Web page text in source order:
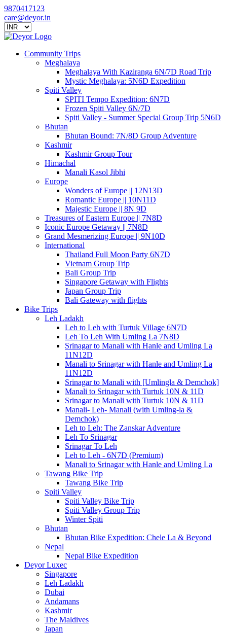
9870417123
care@deyor.in
Community Trips
Meghalaya
Meghalaya With Kaziranga 6N/7D Road Trip
Mystic Meghalaya: 5N6D Expedition
Spiti Valley
SPITI Tempo Expedition: 6N7D
Frozen Spiti Valley 6N/7D
Spiti Valley - Summer Special Group Trip 5N6D
Bhutan
Bhutan Bound: 7N/8D Group Adventure
Kashmir
Kashmir Group Tour
Himachal
Manali Kasol Jibhi
Europe
Wonders of Europe || 12N13D
Romantic Europe || 10N11D
Majestic Europe || 8N 9D
Treasures of Eastern Europe || 7N8D
Iconic Europe Getaway || 7N8D
Grand Mesmerizing Europe || 9N10D
International
Thailand Full Moon Party 6N7D
Vietnam Group Trip
Bali Group Trip
Singapore Getaway with Flights
Japan Group Trip
Bali Gateway with flights
Bike Trips
Leh Ladakh
Leh to Leh with Turtuk Village 6N7D
Leh To Leh With Umling La 7N8D
Srinagar to Manali with Hanle and Umling La
11N12D
Manali to Srinagar with Hanle and Umling La
11N12D
Srinagar to Manali with [Umlingla & Demchok]
Manali to Srinagar with Turtuk 10N & 11D
Srinagar to Manali with Turtuk 10N & 11D
Manali- Leh- Manali (with Umling-la &
Demchok)
Leh to Leh: The Zanskar Adventure
Leh To Srinagar
Srinagar To Leh
Leh to Leh - 6N7D (Premium)
Manali to Srinagar with Hanle and Umling La
Tawang Bike Trip
Tawang Bike Trip
Spiti Valley
Spiti Valley Bike Trip
Spiti Valley Group Trip
Winter Spiti
Bhutan
Bhutan Bike Expedition: Chele La & Beyond
Nepal
Nepal Bike Expedition
Deyor Luxec
Singapore
Leh Ladakh
Dubai
Andamans
Kashmir
The Maldives
Japan